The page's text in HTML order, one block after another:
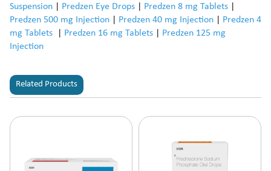
Suspension
Predzen Eye Drops Predzen 8 mg Tablets
Predzen 500 mg Injection
Predzen 40 mg Injection
Predzen 4
mg Tablets
Predzen 16 mg Tablets
Predzen 125 mg
Injection
Related Products